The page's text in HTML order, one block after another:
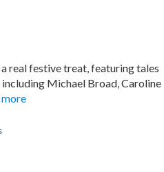
real festive treat, featuring tales
Michael Broad, Caroline
more